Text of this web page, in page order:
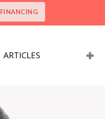
FINANCING
ARTICLES